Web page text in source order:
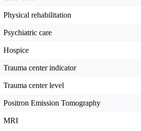
Physical rehabilitation
Psychiatric care
Hospice
Trauma center indicator
Trauma center level
Positron Emission Tomography
MRI